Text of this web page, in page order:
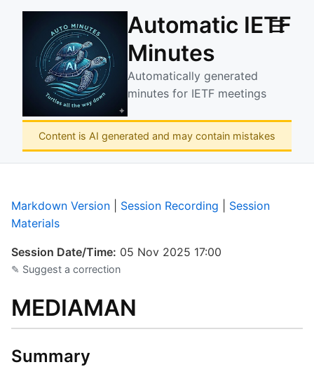
Automatic IETF
Minutes
Automatically generated
minutes for IETF meetings
☰
Content is AI generated and may contain mistakes
Markdown Version Session Recording
Session
Materials
Session Date/Time: 05 Nov 2025 17:00
✎ Suggest a correction
MEDIAMAN
Summary